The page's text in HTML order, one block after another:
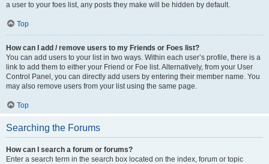
a user to your foes list, any posts they make will be hidden by default.
Top
How can I add / remove users to my Friends or Foes list?
You can add users to your list in two ways. Within each user’s profile, there is a
link to add them to either your Friend or Foe list. Alternatively, from your User
Control Panel, you can directly add users by entering their member name. You
may also remove users from your list using the same page.
Top
Searching the Forums
How can I search a forum or forums?
Enter a search term in the search box located on the index, forum or topic